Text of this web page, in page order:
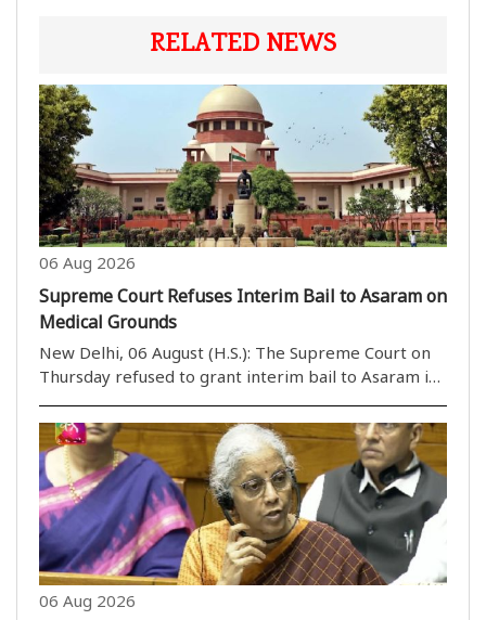
RELATED NEWS
06 Aug 2026
Supreme Court Refuses Interim Bail to Asaram on
Medical Grounds
New Delhi, 06 August (H.S.): The Supreme Court on
Thursday refused to grant interim bail to Asaram in
headed by Justice M.M. Sundresh allowed Asaram to
take assistance from a caretaker of his choice. ..
06 Aug 2026